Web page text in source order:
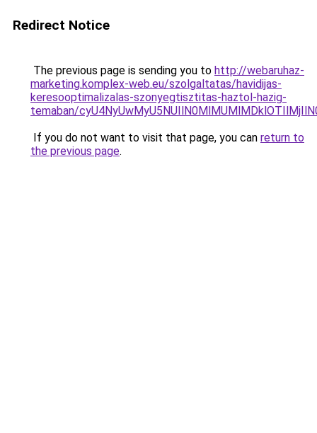
Redirect Notice
The previous page is sending you to http://webaruhaz-
marketing.komplex-web.eu/szolgaltatas/havidijas-
keresooptimalizalas-szonyegtisztitas-haztol-hazig-
temaban/
If you do not want to visit that page, you can return to
the previous page.